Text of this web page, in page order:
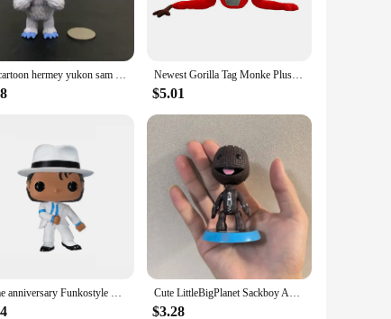
6cm cartoon hermey yukon sam the snowman Action Figures Toy kids collection santa rudolph red nose doll Newest Gorilla Tag Monke Plush Toy Dolls Cute Cartoon Animal Stuffed Soft Toy Birthday Christmas Gift For Children
$5.01
Anime anniversary Funkostyle BEAT IT Dangerous MICHAEL JACKSON PVC Action Figure Collection Model Toys For Kids Xmas Gift Cute LittleBigPlanet Sackboy Anime Game Figurine Little Big Planet Robot Keychain Kawaii Action Figure Models Toys Gift
$3.28